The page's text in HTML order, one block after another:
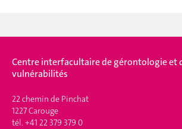
Centre interfacultaire de gérontologie et
vulnérabilités
22 chemin de Pinchat
1227 Carouge
tél. +41 22 379 379 0